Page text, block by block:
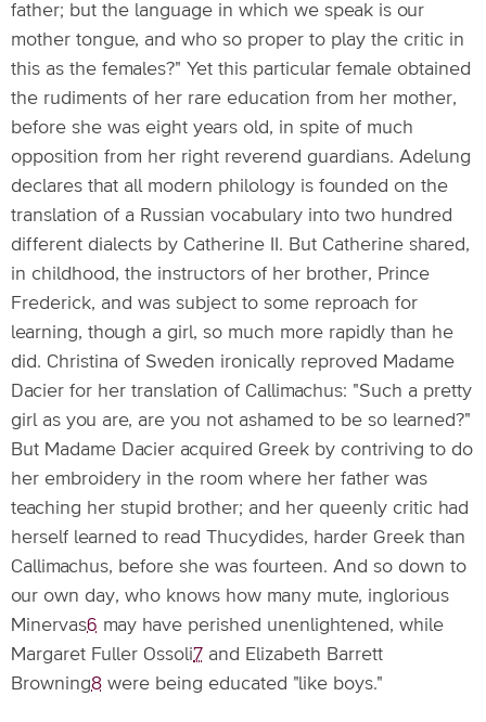
father; but the language in which we speak is our
mother tongue, and who so proper to play the critic in
this as the females?" Yet this particular female obtained
the rudiments of her rare education from her mother,
before she was eight years old, in spite of much
opposition from her right reverend guardians. Adelung
declares that all modern philology is founded on the
translation of a Russian vocabulary into two hundred
different dialects by Catherine II. But Catherine shared,
in childhood, the instructors of her brother, Prince
Frederick, and was subject to some reproach for
learning, though a girl, so much more rapidly than he
did. Christina of Sweden ironically reproved Madame
Dacier for her translation of Callimachus: "Such a pretty
girl as you are, are you not ashamed to be so learned?"
But Madame Dacier acquired Greek by contriving to do
her embroidery in the room where her father was
teaching her stupid brother; and her queenly critic had
herself learned to read Thucydides, harder Greek than
Callimachus, before she was fourteen. And so down to
our own day, who knows how many mute, inglorious
Minervas6 may have perished unenlightened, while
Margaret Fuller Ossoli7 and Elizabeth Barrett
Browning8 were being educated "like boys."